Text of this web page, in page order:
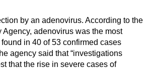
by an adenovirus. According to the
Agency, adenovirus was the most
in 40 of 53 confirmed cases
agency said that “investigations
that the rise in severe cases of